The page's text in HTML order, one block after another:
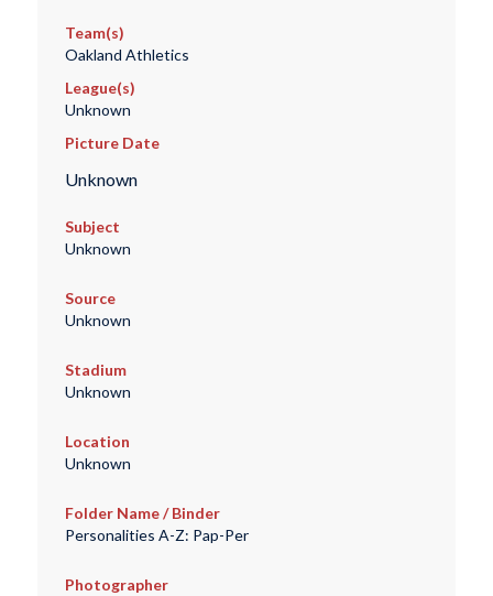
Team(s)
Oakland Athletics
League(s)
Unknown
Picture Date
Unknown
Subject
Unknown
Source
Unknown
Stadium
Unknown
Location
Unknown
Folder Name / Binder
Personalities A-Z: Pap-Per
Photographer